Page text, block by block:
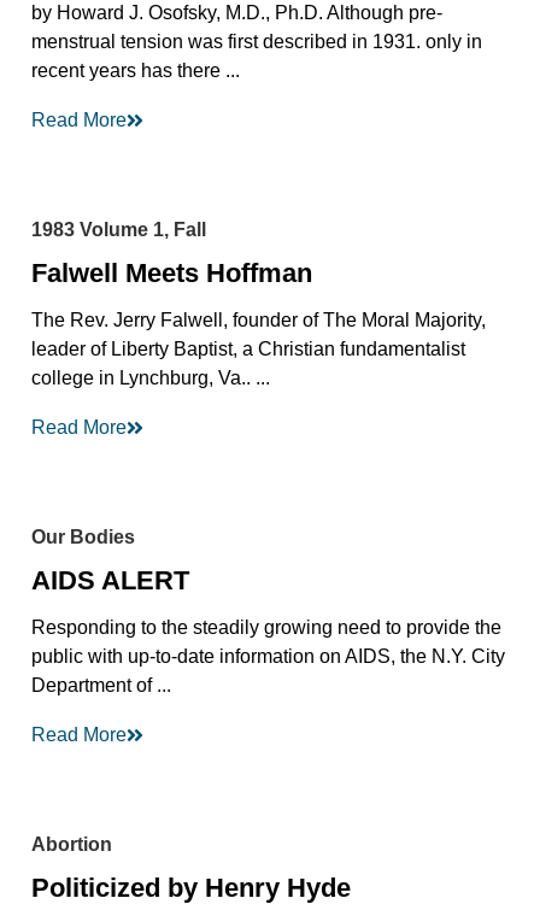
by Howard J. Osofsky, M.D., Ph.D. Although pre-
menstrual tension was first described in 1931. only in
recent years has there ...
Read More
1983 Volume 1, Fall
Falwell Meets Hoffman
The Rev. Jerry Falwell, founder of The Moral Majority,
leader of Liberty Baptist, a Christian fundamentalist
college in Lynchburg, Va.. ...
Read More
Our Bodies
AIDS ALERT
Responding to the steadily growing need to provide the
public with up-to-date information on AIDS, the N.Y. City
Department of ...
Read More
Abortion
Politicized by Henry Hyde